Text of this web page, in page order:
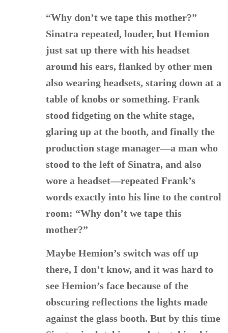
“Why don’t we tape this mother?”
Sinatra repeated, louder, but Hemion
just sat up there with his headset
around his ears, flanked by other men
also wearing headsets, staring down at a
table of knobs or something. Frank
stood fidgeting on the white stage,
glaring up at the booth, and finally the
production stage manager—a man who
stood to the left of Sinatra, and also
wore a headset—repeated Frank’s
words exactly into his line to the control
room: “Why don’t we tape this
mother?”
Maybe Hemion’s switch was off up
there, I don’t know, and it was hard to
see Hemion’s face because of the
obscuring reflections the lights made
against the glass booth. But by this time